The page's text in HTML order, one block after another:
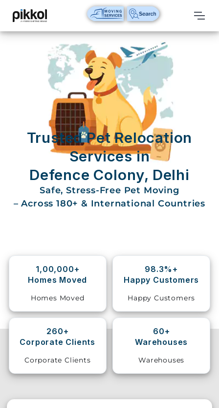
Our
Services
International
Relocations
International
Domestic
Movers
House
Vehicle
Shifting
Relocation
Services
Trusted Pet Relocation
Services in
Defence Colony, Delhi
Safe, Stress-Free Pet Moving
– Across 180+ & International Countries
1,00,000+
Homes Moved
Homes Moved
98.3%+
Happy Customers
Happy Customers
260+
Corporate Clients
Corporate Clients
60+
Warehouses
Warehouses